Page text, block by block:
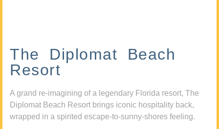
The Diplomat Beach
Resort
A grand re-imagining of a legendary Florida resort, The
Diplomat Beach Resort brings iconic hospitality back,
wrapped in a spirited escape-to-sunny-shores feeling.